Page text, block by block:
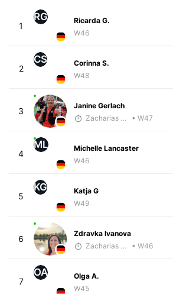
1
RG
Ricarda G.
W46
2
CS
Corinna S.
W48
3
Janine Gerlach
Zacharias Wedel
• W47
4
ML
Michelle Lancaster
W46
5
KG
Katja G
W49
6
Zdravka Ivanova
Zacharias Wedel
• W46
7
OA
Olga A.
W45